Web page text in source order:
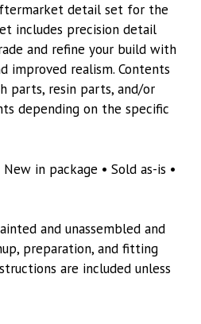
detail set for the
includes precision detail
and refine your build with
improved realism. Contents
parts, resin parts, and/or
depending on the specific
in package • Sold as-is •
and unassembled and
preparation, and fitting
are included unless